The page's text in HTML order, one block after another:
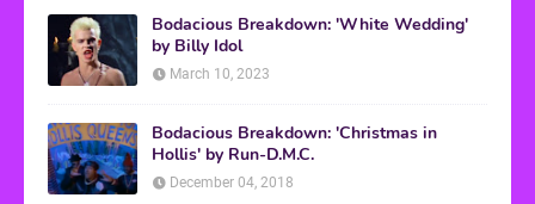
Bodacious Breakdown: 'White Wedding'
by Billy Idol
March 10, 2023
Bodacious Breakdown: 'Christmas in
Hollis' by Run-D.M.C.
December 04, 2018